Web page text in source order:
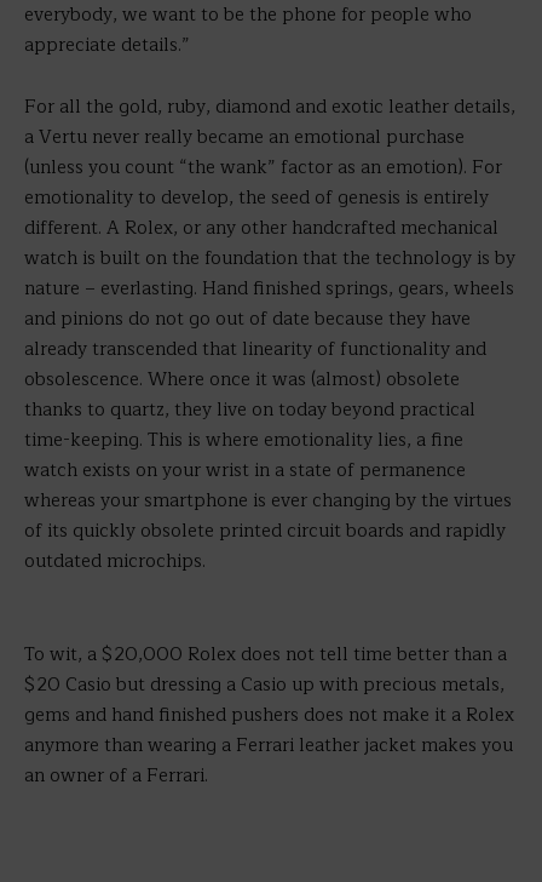
everybody, we want to be the phone for people who
appreciate details.”
For all the gold, ruby, diamond and exotic leather details,
a Vertu never really became an emotional purchase
(unless you count “the wank” factor as an emotion). For
emotionality to develop, the seed of genesis is entirely
different. A Rolex, or any other handcrafted mechanical
watch is built on the foundation that the technology is by
nature – everlasting. Hand finished springs, gears, wheels
and pinions do not go out of date because they have
already transcended that linearity of functionality and
obsolescence. Where once it was (almost) obsolete
thanks to quartz, they live on today beyond practical
time-keeping. This is where emotionality lies, a fine
watch exists on your wrist in a state of permanence
whereas your smartphone is ever changing by the virtues
of its quickly obsolete printed circuit boards and rapidly
outdated microchips.
To wit, a $20,000 Rolex does not tell time better than a
$20 Casio but dressing a Casio up with precious metals,
gems and hand finished pushers does not make it a Rolex
anymore than wearing a Ferrari leather jacket makes you
an owner of a Ferrari.